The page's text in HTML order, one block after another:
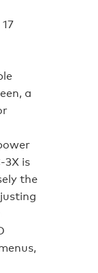
a
3X is
the